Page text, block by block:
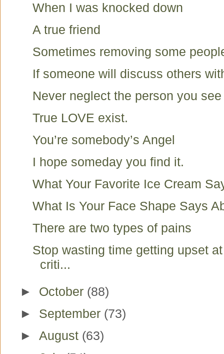
When I was knocked down
A true friend
Sometimes removing some
If someone will discuss others
Never neglect the person you
True LOVE exist.
You’re somebody’s Angel
I hope someday you find it.
What Your Favorite Ice Cream
What Is Your Face Shape Says
There are two types of pains
Stop wasting time getting upset
criti...
► October (88)
► September (73)
► August (63)